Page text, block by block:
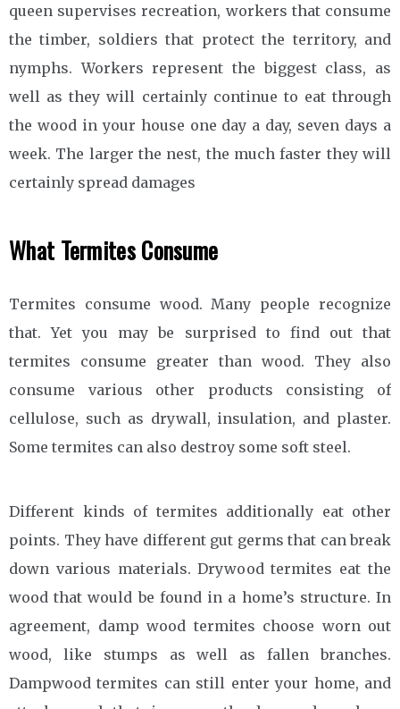
queen supervises recreation, workers that consume
the timber, soldiers that protect the territory, and
nymphs. Workers represent the biggest class, as
well as they will certainly continue to eat through
the wood in your house one day a day, seven days a
week. The larger the nest, the much faster they will
certainly spread damages
What Termites Consume
Termites consume wood. Many people recognize
that. Yet you may be surprised to find out that
termites consume greater than wood. They also
consume various other products consisting of
cellulose, such as drywall, insulation, and plaster.
Some termites can also destroy some soft steel.
Different kinds of termites additionally eat other
points. They have different gut germs that can break
down various materials. Drywood termites eat the
wood that would be found in a home’s structure. In
agreement, damp wood termites choose worn out
wood, like stumps as well as fallen branches.
Dampwood termites can still enter your home, and